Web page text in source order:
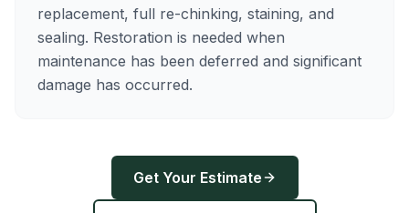
replacement, full re-chinking, staining, and
sealing. Restoration is needed when
maintenance has been deferred and significant
damage has occurred.
Get Your Estimate